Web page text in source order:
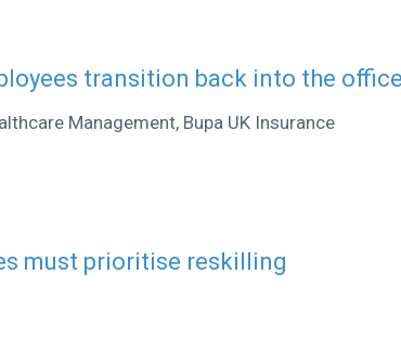
transition back into the
Management, Bupa UK Insurance
must prioritise reskilling